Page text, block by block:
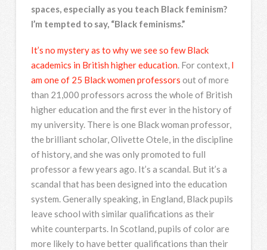
spaces, especially as you teach Black feminism?
I’m tempted to say, “Black feminisms.”
It’s no mystery as to why we see so few Black
academics in British higher education. For context, I
am one of 25 Black women professors out of more
than 21,000 professors across the whole of British
higher education and the first ever in the history of
my university. There is one Black woman professor,
the brilliant scholar, Olivette Otele, in the discipline
of history, and she was only promoted to full
professor a few years ago. It’s a scandal. But it’s a
scandal that has been designed into the education
system. Generally speaking, in England, Black pupils
leave school with similar qualifications as their
white counterparts. In Scotland, pupils of color are
more likely to have better qualifications than their